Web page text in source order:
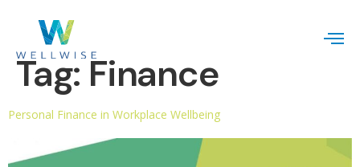
Tag:Finance
Personal Finance in Workplace Wellbeing